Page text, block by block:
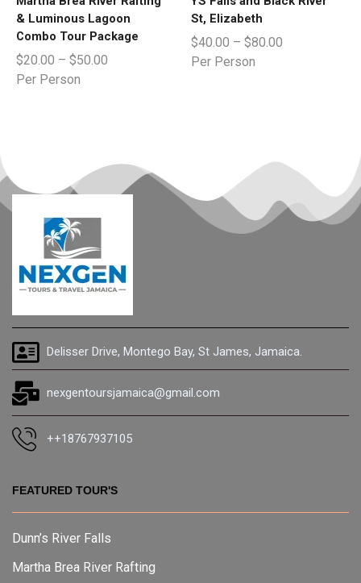
& Luminous Lagoon
Combo Tour Package
$20.00 – $50.00
Per Person
St, Elizabeth
$40.00 – $80.00
Per Person
Delisser Drive, Montego Bay, St James, Jamaica.
nexgentoursjamaica@gmail.com
++18767937105
FEATURED TOUR'S
Dunn’s River Falls
Martha Brea River Rafting